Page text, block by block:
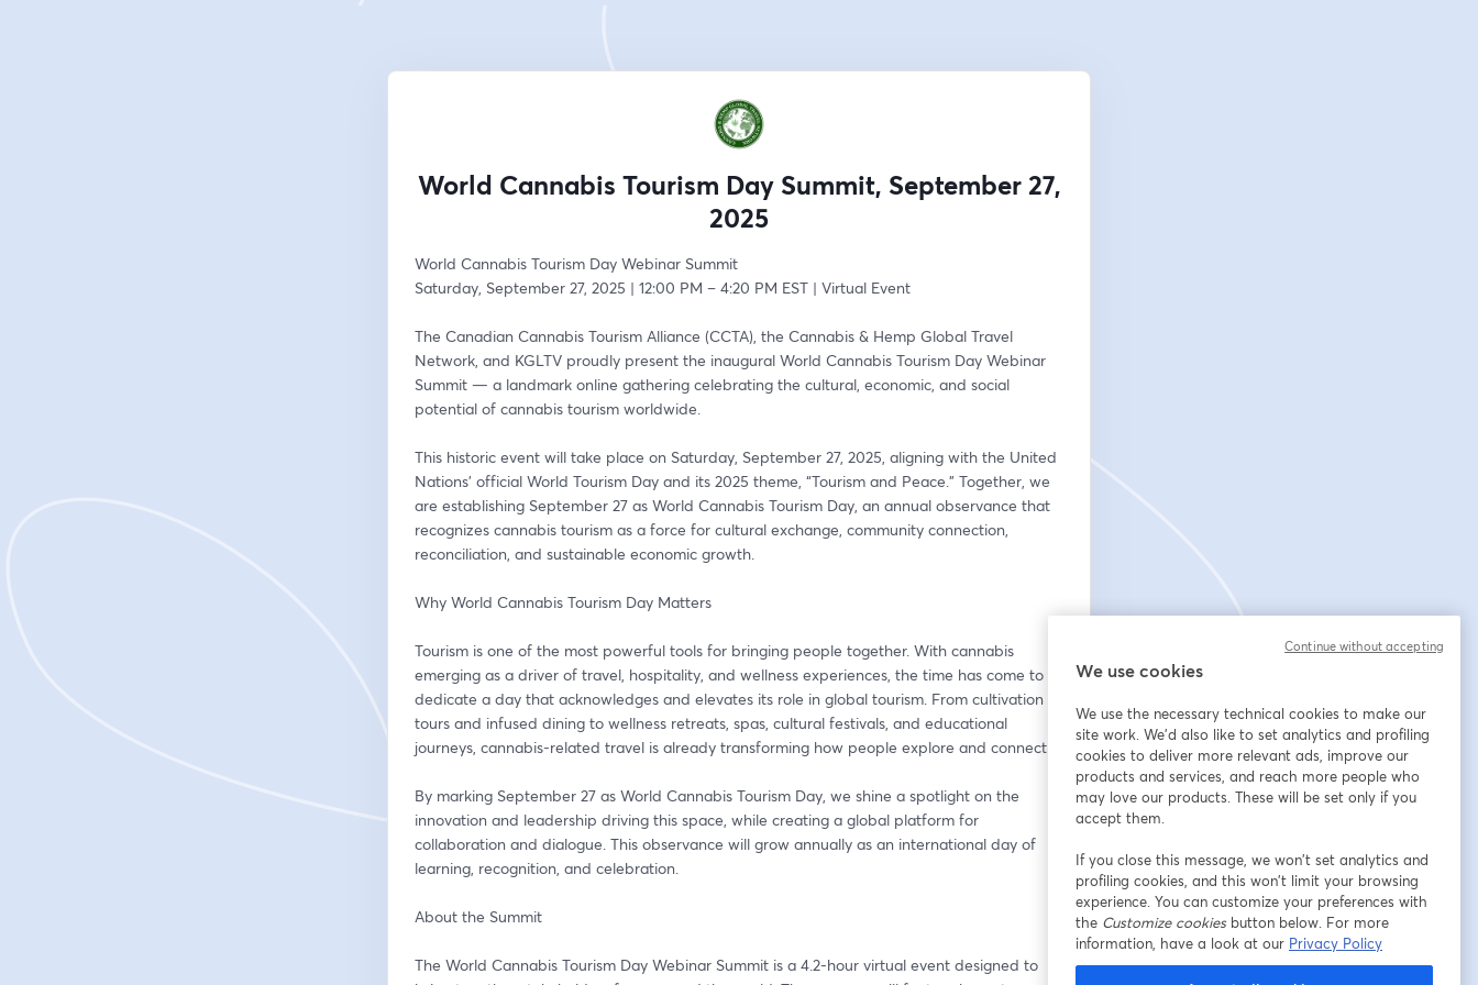
World Cannabis Tourism Day Summit, September 27,
2025
World Cannabis Tourism Day Webinar Summit
Saturday, September 27, 2025 | 12:00 PM – 4:20 PM EST | Virtual Event
The Canadian Cannabis Tourism Alliance (CCTA), the Cannabis & Hemp Global Travel
Network, and KGLTV proudly present the inaugural World Cannabis Tourism Day Webinar
Summit — a landmark online gathering celebrating the cultural, economic, and social
potential of cannabis tourism worldwide.
This historic event will take place on Saturday, September 27, 2025, aligning with the United
Nations’ official World Tourism Day and its 2025 theme, “Tourism and Peace.” Together, we
are establishing September 27 as World Cannabis Tourism Day, an annual observance that
recognizes cannabis tourism as a force for cultural exchange, community connection,
reconciliation, and sustainable economic growth.
Why World Cannabis Tourism Day Matters
Tourism is one of the most powerful tools for bringing people together. With cannabis
emerging as a driver of travel, hospitality, and wellness experiences, the time has come to
dedicate a day that acknowledges and elevates its role in global tourism. From cultivation
tours and infused dining to wellness retreats, spas, cultural festivals, and educational
journeys, cannabis-related travel is already transforming how people explore and connect.
By marking September 27 as World Cannabis Tourism Day, we shine a spotlight on the
innovation and leadership driving this space, while creating a global platform for
collaboration and dialogue. This observance will grow annually as an international day of
learning, recognition, and celebration.
About the Summit
The World Cannabis Tourism Day Webinar Summit is a 4.2-hour virtual event designed to
We use cookies
We use the necessary technical cookies to make our
site work. We'd also like to set analytics and profiling
cookies to deliver more relevant ads, improve our
products and services, and reach more people who
may love our products. These will be set only if you
accept them.
If you close this message, we won’t set analytics and
profiling cookies, and this won’t limit your browsing
experience. You can customize your preferences with
the Customize cookiesbutton below. For more
information, have a look at our Privacy Policy
Continue without accepting